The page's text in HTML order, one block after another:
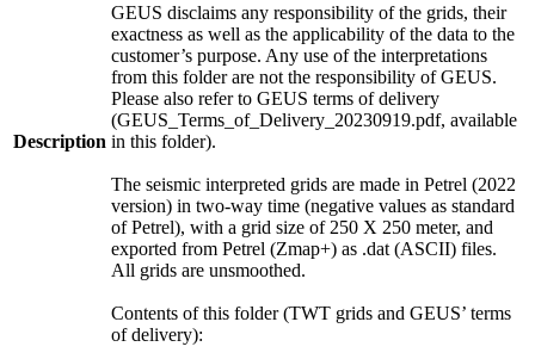
Description
GEUS disclaims any responsibility of the grids, their
exactness as well as the applicability of the data to the
customer’s purpose. Any use of the interpretations
from this folder are not the responsibility of GEUS.
Please also refer to GEUS terms of delivery
(GEUS_Terms_of_Delivery_20230919.pdf, available
in this folder).
The seismic interpreted grids are made in Petrel (2022
version) in two-way time (negative values as standard
of Petrel), with a grid size of 250 X 250 meter, and
exported from Petrel (Zmap+) as .dat (ASCII) files.
All grids are unsmoothed.
Contents of this folder (TWT grids and GEUS’ terms
of delivery):